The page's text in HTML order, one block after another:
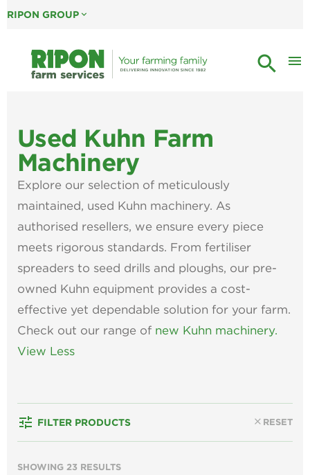
RIPON GROUP expand_more
search menu
Used Kuhn Farm
Machinery
Explore our selection of meticulously
maintained, used Kuhn machinery. As
authorised resellers, we ensure every piece
meets rigorous standards. From fertiliser
spreaders to seed drills and ploughs, our pre-
owned Kuhn equipment provides a cost-
effective yet dependable solution for your farm.
Check out our range of new Kuhn machinery.
View Less
tune FILTER PRODUCTS close RESET
SHOWING 23 RESULTS